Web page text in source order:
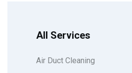
All Services
Air Duct Cleaning